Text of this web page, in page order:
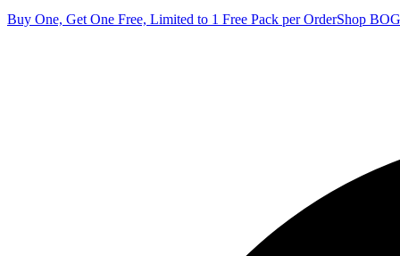
Buy One, Get One Free, Limited to 1 Free Pack per OrderShop